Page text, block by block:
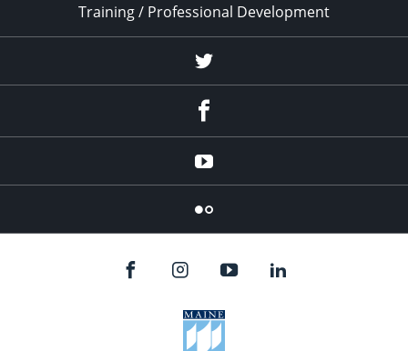
Training / Professional Development
Twitter
YouTube
Flicker